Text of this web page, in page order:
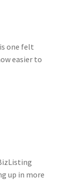
one felt
easier to
up in more